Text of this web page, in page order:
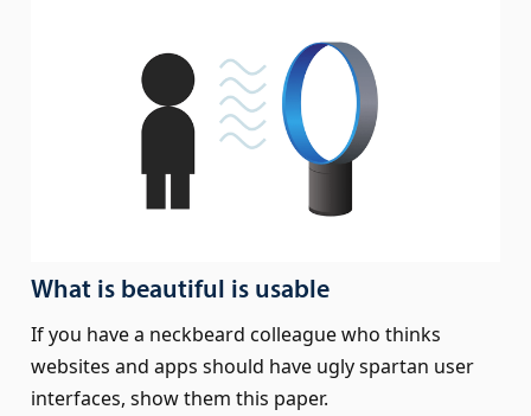
What is beautiful is usable
If you have a neckbeard colleague who thinks
websites and apps should have ugly spartan user
interfaces, show them this paper.